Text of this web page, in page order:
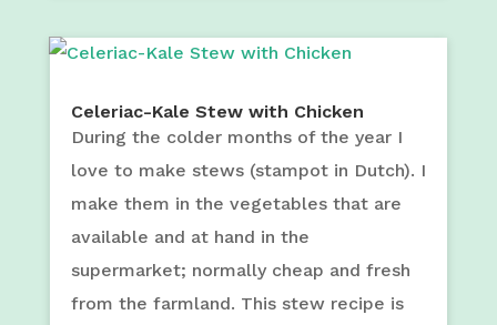
Celeriac-Kale Stew with Chicken
During the colder months of the year I
love to make stews (stampot in Dutch). I
make them in the vegetables that are
available and at hand in the
supermarket; normally cheap and fresh
from the farmland. This stew recipe is